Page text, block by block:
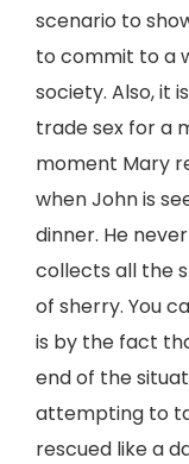
scenario to
to commit to a
society. Also, it
trade sex for a
moment Mary
when John is
dinner. He
collects all the
of sherry. You
is by the fact
end of the
attempting to
rescued like a